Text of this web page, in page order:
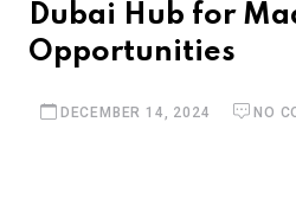
Dubai Hub for
Opportunities
DECEMBER 14, 2024 NO